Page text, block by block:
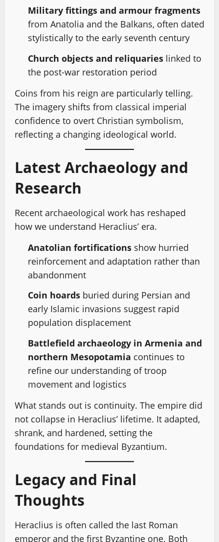
Military fittings and armour fragments
from Anatolia and the Balkans, often dated
stylistically to the early seventh century
Church objects and reliquaries linked to
the post-war restoration period
Coins from his reign are particularly telling.
The imagery shifts from classical imperial
confidence to overt Christian symbolism,
reflecting a changing ideological world.
Latest Archaeology and
Research
Recent archaeological work has reshaped
how we understand Heraclius’ era.
Anatolian fortifications show hurried
reinforcement and adaptation rather than
abandonment
Coin hoards buried during Persian and
early Islamic invasions suggest rapid
population displacement
Battlefield archaeology in Armenia and
northern Mesopotamia continues to
refine our understanding of troop
movement and logistics
What stands out is continuity. The empire did
not collapse in Heraclius’ lifetime. It adapted,
shrank, and hardened, setting the
foundations for medieval Byzantium.
Legacy and Final
Thoughts
Heraclius is often called the last Roman
emperor and the first Byzantine one. Both